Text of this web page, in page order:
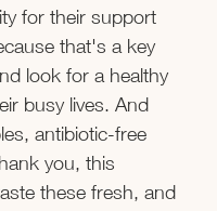
for their support
that's a key
look for a healthy
busy lives. And
antibiotic-free
you, this
these fresh, and